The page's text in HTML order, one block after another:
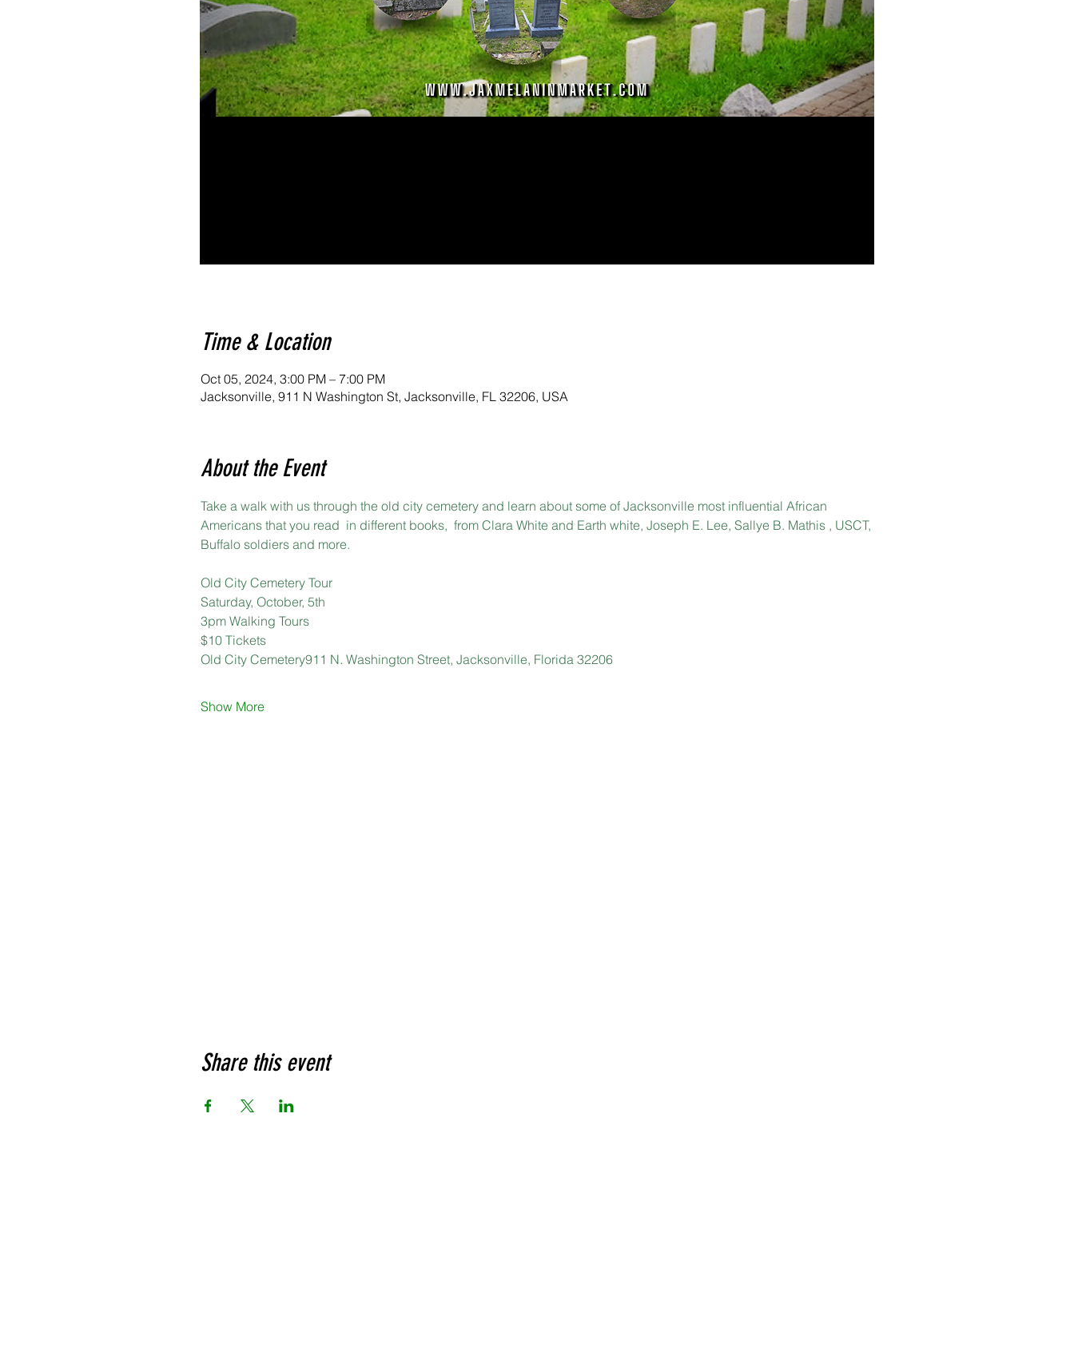
Time & Location
Oct 05, 2024, 3:00 PM – 7:00 PM
Jacksonville, 911 N Washington St, Jacksonville, FL 32206, USA
About the Event
Take a walk with us through the old city cemetery and learn about some of Jacksonville most influential African
Americans that you read  in different books,  from Clara White and Earth white, Joseph E. Lee, Sallye B. Mathis , USCT,
Buffalo soldiers and more.
Old City Cemetery Tour
Saturday, October, 5th
3pm Walking Tours
$10 Tickets
Old City Cemetery911 N. Washington Street, Jacksonville, Florida 32206
Show More
Share this event